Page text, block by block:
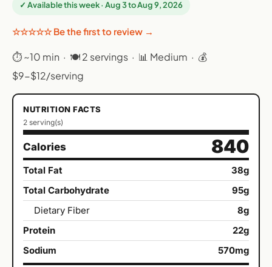
✓ Available this week · Aug 3 to Aug 9, 2026
☆☆☆☆☆ Be the first to review →
⏱ ~10 min · 🍽 2 servings · 📊 Medium · 💰
$9-$12/serving
NUTRITION FACTS
2 serving(s)
Calories 840
Total Fat
38g
Total Carbohydrate
95g
Dietary Fiber
8g
Protein
22g
Sodium
570mg